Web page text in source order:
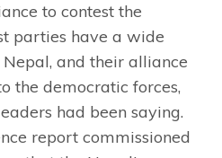
to contest the
parties have a wide
and their alliance
the democratic forces,
had been saying.
report commissioned